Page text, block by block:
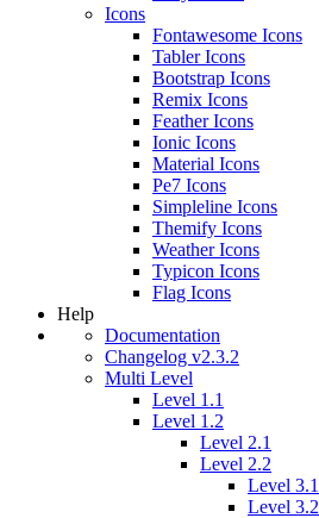
Icons
Fontawesome Icons
Tabler Icons
Bootstrap Icons
Remix Icons
Feather Icons
Ionic Icons
Material Icons
Pe7 Icons
Simpleline Icons
Themify Icons
Weather Icons
Typicon Icons
Flag Icons
Help
Documentation
Changelog v2.3.2
Multi Level
Level 1.1
Level 1.2
Level 2.1
Level 2.2
Level 3.1
Level 3.2